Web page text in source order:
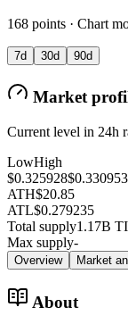
168 points · Chart
7d 30d 90d
Market
Current level in 24h
LowHigh
$0.325928$0.330953
ATH$20.85
ATL$0.279235
Total supply1.17B
Max supply-
Overview Market
About